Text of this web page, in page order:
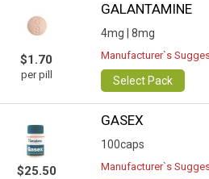
$1.70
per pill
GALANTAMINE
4mg | 8mg
Manufacturer`s
Select Pack
$25.50
GASEX
100caps
Manufacturer`s